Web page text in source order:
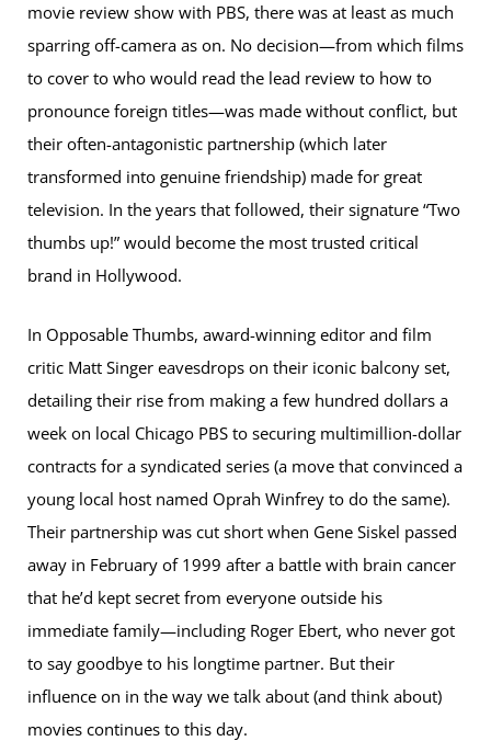
movie review show with PBS, there was at least as much
sparring off-camera as on. No decision—from which films
to cover to who would read the lead review to how to
pronounce foreign titles—was made without conflict, but
their often-antagonistic partnership (which later
transformed into genuine friendship) made for great
television. In the years that followed, their signature “Two
thumbs up!” would become the most trusted critical
brand in Hollywood.
In Opposable Thumbs, award-winning editor and film
critic Matt Singer eavesdrops on their iconic balcony set,
detailing their rise from making a few hundred dollars a
week on local Chicago PBS to securing multimillion-dollar
contracts for a syndicated series (a move that convinced a
young local host named Oprah Winfrey to do the same).
Their partnership was cut short when Gene Siskel passed
away in February of 1999 after a battle with brain cancer
that he’d kept secret from everyone outside his
immediate family—including Roger Ebert, who never got
to say goodbye to his longtime partner. But their
influence on in the way we talk about (and think about)
movies continues to this day.